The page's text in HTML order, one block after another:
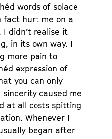
words of solace
fact hurt me on a
didn’t realise it
in its own way. I
more pain to
expression of
you can only
caused me
at all costs spitting
Whenever I
began after